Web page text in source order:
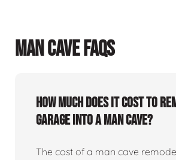
MAN CAVE FAQS
How much does it cost to
garage into a man cave?
The cost of a man cave